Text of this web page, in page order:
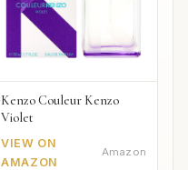
Kenzo Couleur Kenzo
Violet
VIEW ON
AMAZON
Amazon